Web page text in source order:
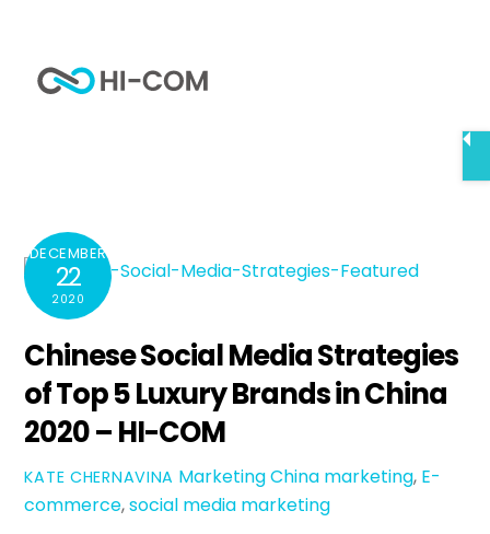
content
DECEMBER
22
2020
Chinese Social Media Strategies
of Top 5 Luxury Brands in China
2020 – HI-COM
KATE CHERNAVINA MarketingChina marketing, E-
commerce,social media marketing